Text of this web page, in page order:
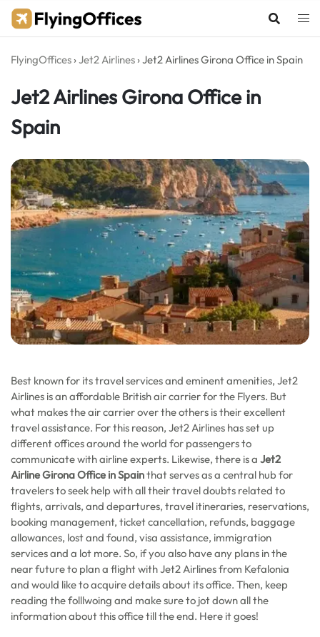
Skip
FlyingOffices ›Jet2 Airlines ›Jet2 Airlines Girona Office in Spain
Jet2 Airlines Girona Office in
Spain
Best known for its travel services and eminent amenities, Jet2
Airlines is an affordable British air carrier for the Flyers. But
what makes the air carrier over the others is their excellent
travel assistance. For this reason, Jet2 Airlines has set up
different offices around the world for passengers to
communicate with airline experts. Likewise, there is a Jet2
Airline Girona Office in Spainthat serves as a central hub for
travelers to seek help with all their travel doubts related to
flights, arrivals, and departures, travel itineraries, reservations,
booking management, ticket cancellation, refunds, baggage
allowances, lost and found, visa assistance, immigration
services and a lot more. So, if you also have any plans in the
near future to plan a flight with Jet2 Airlines from Kefalonia
and would like to acquire details about its office. Then, keep
reading the folllwoing and make sure to jot down all the
information about this office till the end. Here it goes!